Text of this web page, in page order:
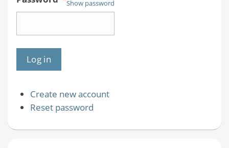
Show password
Create new account
Reset password